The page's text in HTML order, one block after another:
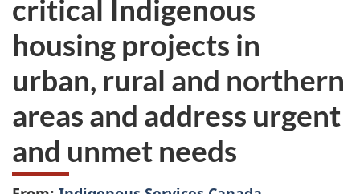
survey,
critical Indigenous
housing projects in
urban, rural and northern
areas and address urgent
and unmet needs